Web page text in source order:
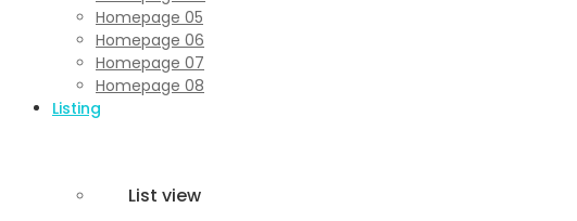
Homepage 05
Homepage 06
Homepage 07
Homepage 08
Listing
List view